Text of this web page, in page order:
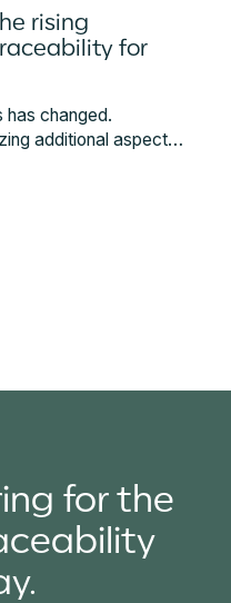
rising
for
has changed.
additional aspects
and showcase
for the